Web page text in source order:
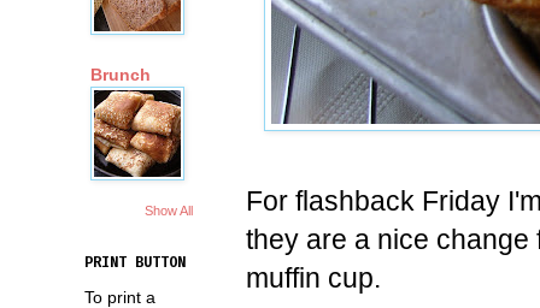
For flashback Friday
they are a nice change
muffin cup.
Brunch
Show All
PRINT BUTTON
To print a